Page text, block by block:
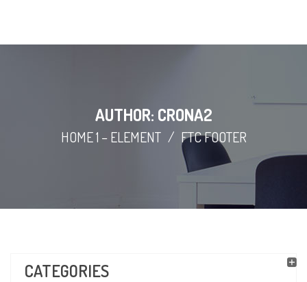
AUTHOR: CRONA2
HOME 1 – ELEMENT / FTC FOOTER
CATEGORIES